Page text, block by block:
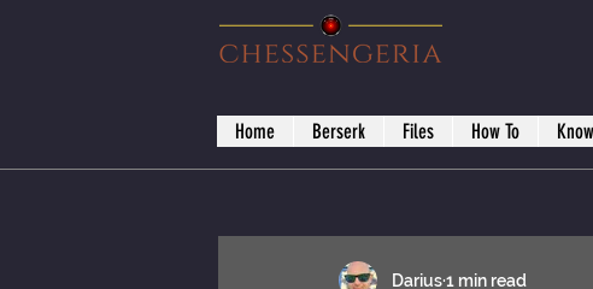
Darius1 min read
Home Berserk Files How To